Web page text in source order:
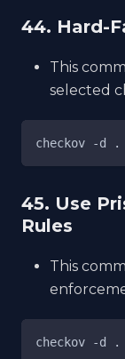
44. Hard-
This
selected
checkov -d .
45. Use
Rules
This
checkov -d